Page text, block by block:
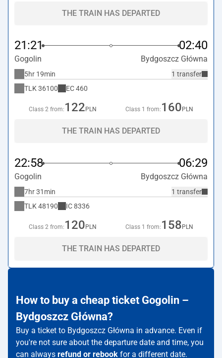
THE TRAIN HAS DEPARTED
21:21 02:40
Gogolin Bydgoszcz Główna
1 transfer
5hr 19min
TLK 36100 EC460
Class 2 from: 122 PLN Class 1 from: 160 PLN
THE TRAIN HAS DEPARTED
22:58 06:29
Gogolin Bydgoszcz Główna
1 transfer
7hr 31min
TLK 48190 IC8336
Class 2 from: 120 PLN Class 1 from: 158 PLN
THE TRAIN HAS DEPARTED
How to buy a cheap ticket Gogolin –
Bydgoszcz Główna?
Buy a ticket to Bydgoszcz Główna in advance. Even if
you're not sure about the departure date and time, you
can always refund or rebook for a different date.